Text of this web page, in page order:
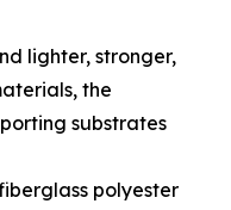
lighter, stronger,
the
substrates
polyester